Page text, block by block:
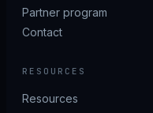
Partner program
Contact
RESOURCES
Resources